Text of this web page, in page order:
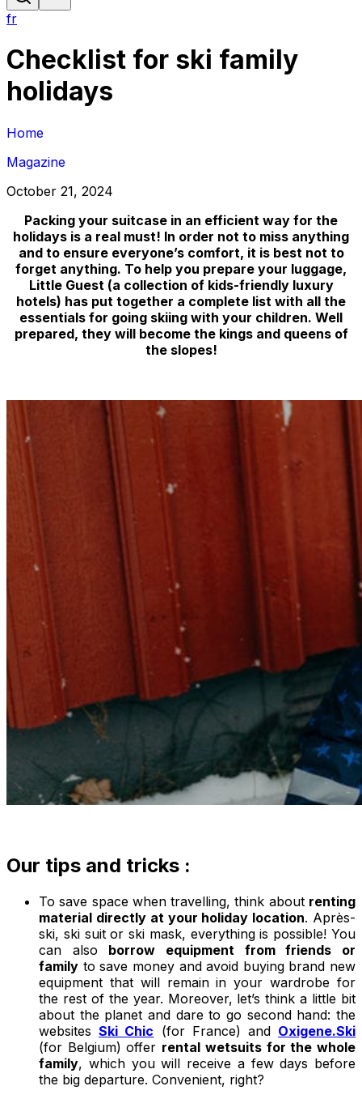
fr
Checklist for ski family
holidays
Home
Magazine
October 21, 2024
Packing your suitcase in an efficient way for the
holidays is a real must! In order not to miss anything
and to ensure everyone’s comfort, it is best not to
forget anything. To help you prepare your luggage,
Little Guest (a collection of kids-friendly luxury
hotels) has put together a complete list with all the
essentials for going skiing with your children. Well
prepared, they will become the kings and queens of
the slopes!
Our tips and tricks :
To save space when travelling, think about renting
material directly at your holiday location. Après-
ski, ski suit or ski mask, everything is possible! You
can also borrow equipment from friends or
family to save money and avoid buying brand new
equipment that will remain in your wardrobe for
the rest of the year. Moreover, let’s think a little bit
about the planet and dare to go second hand: the
websitesSki Chic (for France) and Oxigene.Ski
(for Belgium) offer rental wetsuits for the whole
family, which you will receive a few days before
the big departure. Convenient, right?